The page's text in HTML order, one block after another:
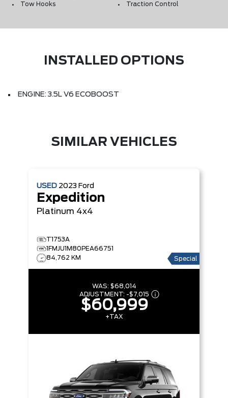
Tow Hooks
Traction Control
INSTALLED OPTIONS
ENGINE: 3.5L V6 ECOBOOST
SIMILAR VEHICLES
USED 2023 Ford
Expedition
Platinum 4x4
T1753A
1FMJU1M80PEA66751
84,762 KM
Special
WAS: $68,014
ADJUSTMENT: -$7,015
$60,999
+TAX